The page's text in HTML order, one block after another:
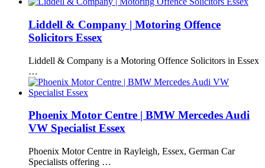
Liddell & Company | Motoring Offence
Solicitors Essex
Liddell & Company is a Motoring Offence Solicitors in Essex
…
Phoenix Motor Centre | BMW Mercedes Audi
VW Specialist Essex
Phoenix Motor Centre in Rayleigh, Essex, German Car
Specialists offering …